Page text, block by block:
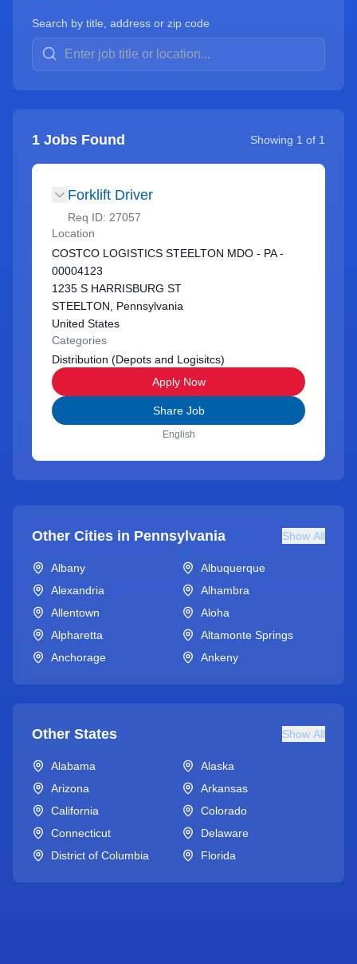
Search by title, address or zip code
1 Jobs Found Showing 1 of 1
Forklift Driver
Req ID: 27057
Location
COSTCO LOGISTICS STEELTON MDO - PA -
00004123
1235 S HARRISBURG ST
STEELTON, Pennsylvania
United States
Categories
Distribution (Depots and Logisitcs)
Apply Now
Share Job
English
Other Cities in Pennsylvania Show All
Albany
Albuquerque
Alexandria
Alhambra
Allentown
Aloha
Alpharetta
Altamonte Springs
Anchorage
Ankeny
Other States Show All
Alabama
Alaska
Arizona
Arkansas
California
Colorado
Connecticut
Delaware
District of Columbia
Florida